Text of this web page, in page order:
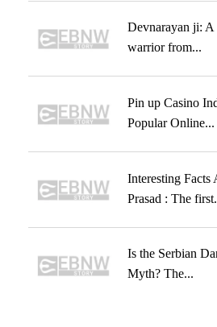
Devnarayan ji:
warrior from...
Pin up Casino
Popular Online...
Interesting Facts
Prasad : The
Is the Serbian
Myth? The...